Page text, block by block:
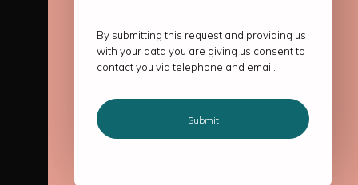
By submitting this request and providing us
with your data you are giving us consent to
contact you via telephone and email.